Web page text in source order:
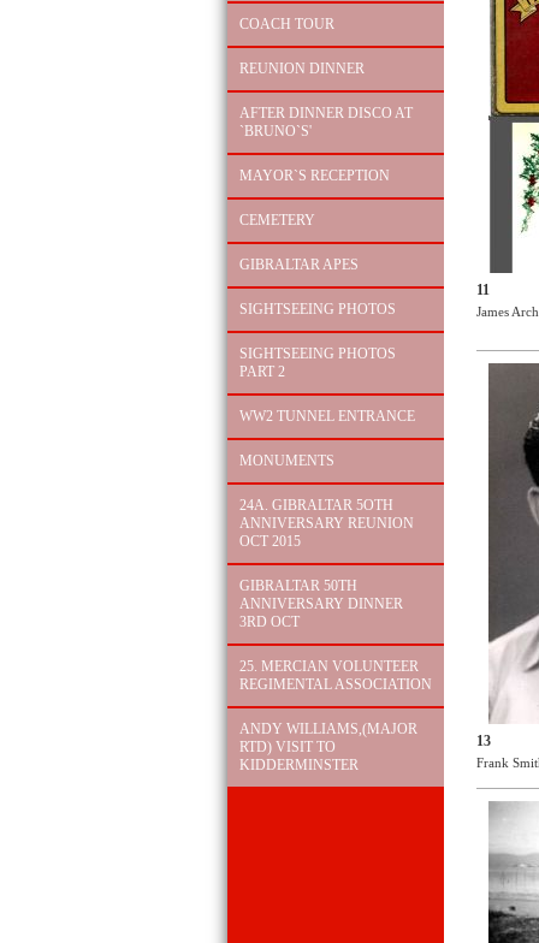
COACH TOUR
REUNION DINNER
AFTER DINNER DISCO AT
`BRUNO`S'
MAYOR`S RECEPTION
CEMETERY
GIBRALTAR APES
SIGHTSEEING PHOTOS
SIGHTSEEING PHOTOS
PART 2
WW2 TUNNEL ENTRANCE
MONUMENTS
24A. GIBRALTAR 5OTH
ANNIVERSARY REUNION
OCT 2015
GIBRALTAR 50TH
ANNIVERSARY DINNER
3RD OCT
25. MERCIAN VOLUNTEER
REGIMENTAL ASSOCIATION
ANDY WILLIAMS,(MAJOR
RTD) VISIT TO
KIDDERMINSTER
11
James
13
Frank